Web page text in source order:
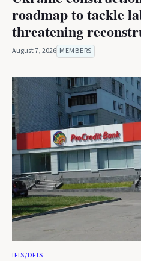
roadmap to tackle
threatening
August 7, 2026 MEMBERS
IFIS/DFIS